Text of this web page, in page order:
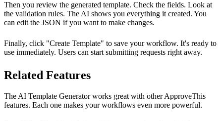
Then you review the generated template. Check the fields. Look at
the validation rules. The AI shows you everything it created. You
can edit the JSON if you want to make changes.
Finally, click "Create Template" to save your workflow. It's ready to
use immediately. Users can start submitting requests right away.
Related Features
The AI Template Generator works great with other ApproveThis
features. Each one makes your workflows even more powerful.